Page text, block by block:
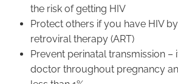
the risk of getting HIV
Protect others if you have HIV
retroviral therapy (ART)
Prevent perinatal transmission
doctor throughout pregnancy